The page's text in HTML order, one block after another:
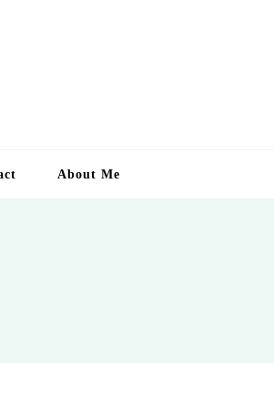
About Me